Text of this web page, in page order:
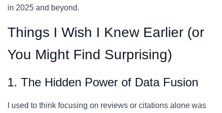
in 2025 and beyond.
Things I Wish I Knew Earlier (or
You Might Find Surprising)
1. The Hidden Power of Data Fusion
I used to think focusing on reviews or citations alone was